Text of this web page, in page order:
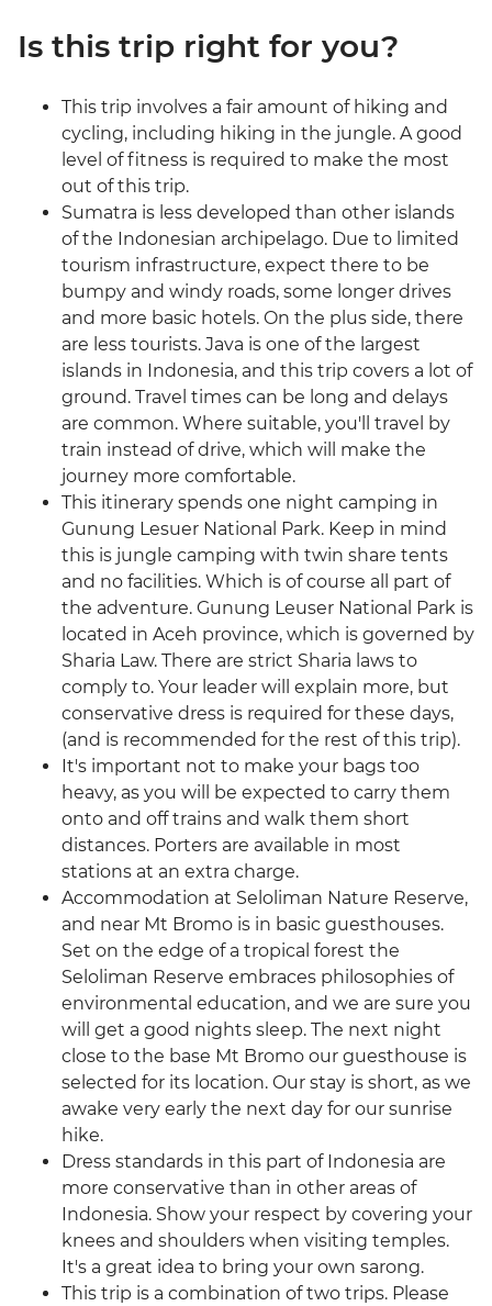
Is this trip right for you?
This trip involves a fair amount of hiking and
cycling, including hiking in the jungle. A good
level of fitness is required to make the most
out of this trip.
Sumatra is less developed than other islands
of the Indonesian archipelago. Due to limited
tourism infrastructure, expect there to be
bumpy and windy roads, some longer drives
and more basic hotels. On the plus side, there
are less tourists. Java is one of the largest
islands in Indonesia, and this trip covers a lot of
ground. Travel times can be long and delays
are common. Where suitable, you'll travel by
train instead of drive, which will make the
journey more comfortable.
This itinerary spends one night camping in
Gunung Lesuer National Park. Keep in mind
this is jungle camping with twin share tents
and no facilities. Which is of course all part of
the adventure. Gunung Leuser National Park is
located in Aceh province, which is governed by
Sharia Law. There are strict Sharia laws to
comply to. Your leader will explain more, but
conservative dress is required for these days,
(and is recommended for the rest of this trip).
It's important not to make your bags too
heavy, as you will be expected to carry them
onto and off trains and walk them short
distances. Porters are available in most
stations at an extra charge.
Accommodation at Seloliman Nature Reserve,
and near Mt Bromo is in basic guesthouses.
Set on the edge of a tropical forest the
Seloliman Reserve embraces philosophies of
environmental education, and we are sure you
will get a good nights sleep. The next night
close to the base Mt Bromo our guesthouse is
selected for its location. Our stay is short, as we
awake very early the next day for our sunrise
hike.
Dress standards in this part of Indonesia are
more conservative than in other areas of
Indonesia. Show your respect by covering your
knees and shoulders when visiting temples.
It's a great idea to bring your own sarong.
This trip is a combination of two trips. Please